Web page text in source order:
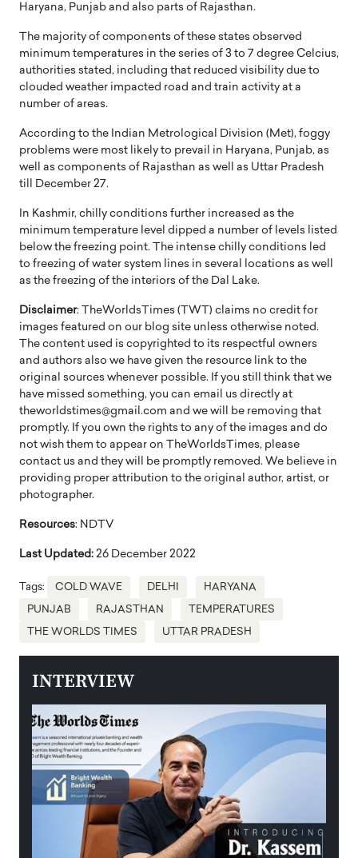
Haryana, Punjab and also parts of Rajasthan.
The majority of components of these states observed
minimum temperatures in the series of 3 to 7 degree Celcius,
authorities stated, including that reduced visibility due to
clouded weather impacted road and train activity at a
number of areas.
According to the Indian Metrological Division (Met), foggy
problems were most likely to prevail in Haryana, Punjab, as
well as components of Rajasthan as well as Uttar Pradesh
till December 27.
In Kashmir, chilly conditions further increased as the
minimum temperature level dipped a number of levels listed
below the freezing point. The intense chilly conditions led
to freezing of water system lines in several locations as well
as the freezing of the interiors of the Dal Lake.
Disclaimer: TheWorldsTimes (TWT) claims no credit for
images featured on our blog site unless otherwise noted.
The content used is copyrighted to its respectful owners
and authors also we have given the resource link to the
original sources whenever possible. If you still think that we
have missed something, you can email us directly at
theworldstimes@gmail.com and we will be removing that
promptly. If you own the rights to any of the images and do
not wish them to appear on TheWorldsTimes, please
contact us and they will be promptly removed. We believe in
providing proper attribution to the original author, artist, or
photographer.
Resources: NDTV
Last Updated: 26 December 2022
Tags: COLD WAVE DELHI HARYANA
PUNJAB RAJASTHAN TEMPERATURES
THE WORLDS TIMES UTTAR PRADESH
INTERVIEW